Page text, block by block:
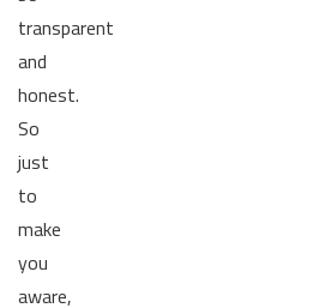
transparent
and
honest.
So
just
to
make
you
aware,